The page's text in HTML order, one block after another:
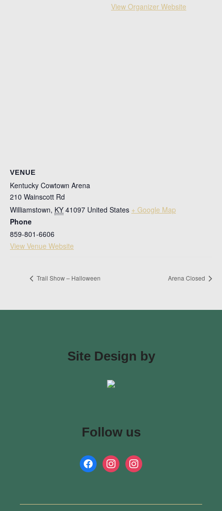
View Organizer Website
VENUE
Kentucky Cowtown Arena
210 Wainscott Rd
Williamstown, KY 41097 United States + Google Map
Phone
859-801-6606
View Venue Website
Trail Show – Halloween Arena Closed
Site Design by
Follow us
facebookinstagraminstagram